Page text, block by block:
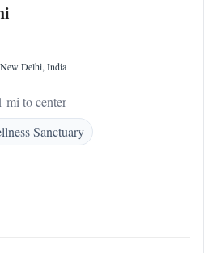
Delhi, India
mi to center
Sanctuary